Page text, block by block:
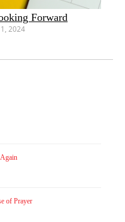
Forward
2024
of Prayer